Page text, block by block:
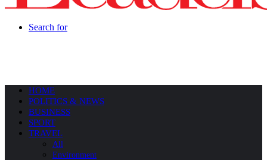
Search for
HOME
POLITICS & NEWS
BUSINESS
SPORT
TRAVEL
All
Environment